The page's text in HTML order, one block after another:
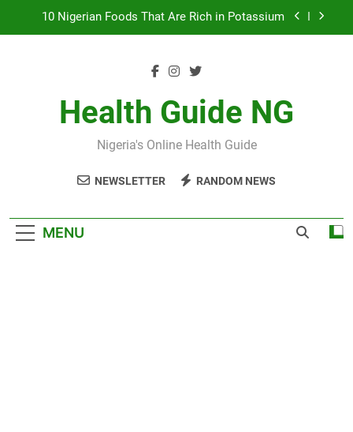
Everything You Need to Know About Nzu
(Calabash Chalk)
The Basic Items In A First Aid Box in Nigeria
(Calabash Chalk)
Health Guide NG
Nigeria's Online Health Guide
NEWSLETTER RANDOM NEWS
MENU